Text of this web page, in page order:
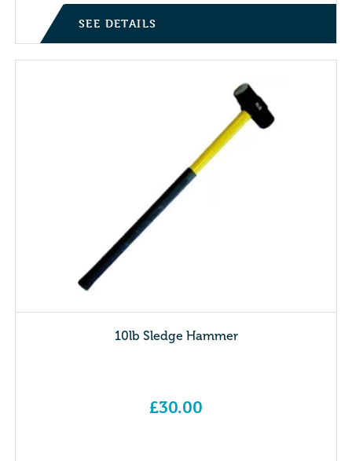
SEE DETAILS
10lb Sledge Hammer
£30.00